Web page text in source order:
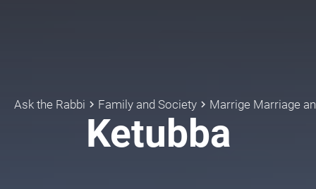
Ask the Rabbi keyboard_arrow_right Family and Society keyboard_arrow_right
Ketubba